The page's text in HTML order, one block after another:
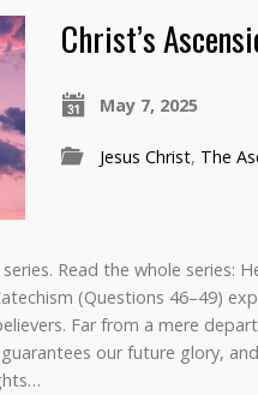
Christ’s
May 7, 2025
Jesus Christ, The
Read the whole series:
(Questions 46–49)
Far from a mere
our future glory,